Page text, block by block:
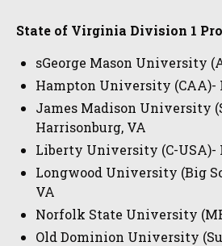
State of Virginia Division 1
sGeorge Mason University
Hampton University (CAA)-
James Madison University
Harrisonburg, VA
Liberty University (C-USA)-
Longwood University (Big
VA
Norfolk State University
Old Dominion University